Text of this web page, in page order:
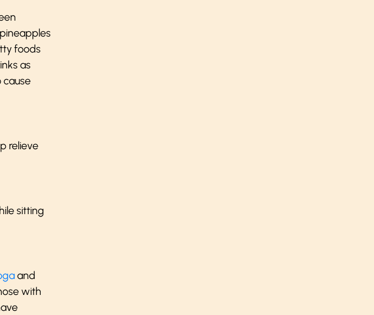
foods
as
cause
relieve
sitting
and
with